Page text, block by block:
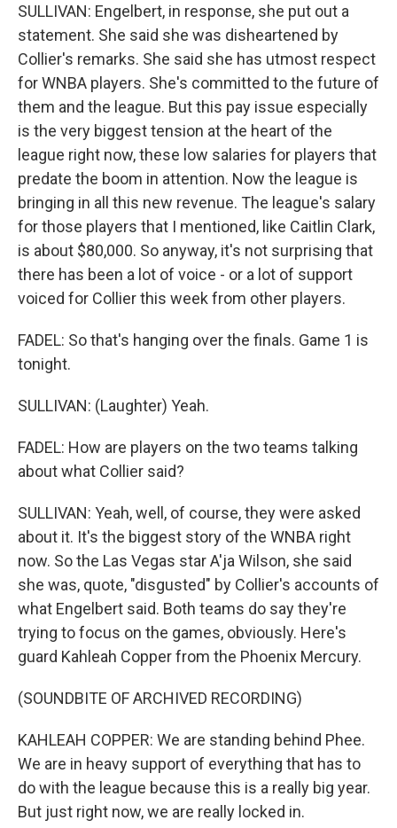
SULLIVAN: Engelbert, in response, she put out a
statement. She said she was disheartened by
Collier's remarks. She said she has utmost respect
for WNBA players. She's committed to the future of
them and the league. But this pay issue especially
is the very biggest tension at the heart of the
league right now, these low salaries for players that
predate the boom in attention. Now the league is
bringing in all this new revenue. The league's salary
for those players that I mentioned, like Caitlin Clark,
is about $80,000. So anyway, it's not surprising that
there has been a lot of voice - or a lot of support
voiced for Collier this week from other players.
FADEL: So that's hanging over the finals. Game 1 is
tonight.
SULLIVAN: (Laughter) Yeah.
FADEL: How are players on the two teams talking
about what Collier said?
SULLIVAN: Yeah, well, of course, they were asked
about it. It's the biggest story of the WNBA right
now. So the Las Vegas star A'ja Wilson, she said
she was, quote, "disgusted" by Collier's accounts of
what Engelbert said. Both teams do say they're
trying to focus on the games, obviously. Here's
guard Kahleah Copper from the Phoenix Mercury.
(SOUNDBITE OF ARCHIVED RECORDING)
KAHLEAH COPPER: We are standing behind Phee.
We are in heavy support of everything that has to
do with the league because this is a really big year.
But just right now, we are really locked in.